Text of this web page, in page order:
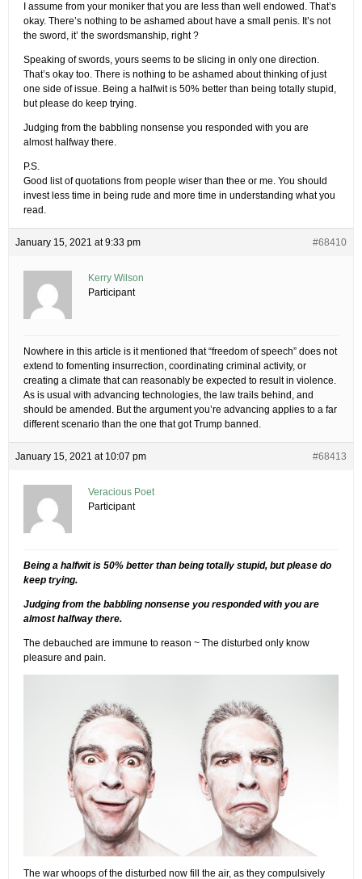
I assume from your moniker that you are less than well endowed. That’s
okay. There’s nothing to be ashamed about have a small penis. It’s not
the sword, it’ the swordsmanship, right ?
Speaking of swords, yours seems to be slicing in only one direction.
That’s okay too. There is nothing to be ashamed about thinking of just
one side of issue. Being a halfwit is 50% better than being totally stupid,
but please do keep trying.
Judging from the babbling nonsense you responded with you are
almost halfway there.
P.S.
Good list of quotations from people wiser than thee or me. You should
invest less time in being rude and more time in understanding what you
read.
January 15, 2021 at 9:33 pm #68410
Kerry Wilson
Participant
Nowhere in this article is it mentioned that “freedom of speech” does not
extend to fomenting insurrection, coordinating criminal activity, or
creating a climate that can reasonably be expected to result in violence.
As is usual with advancing technologies, the law trails behind, and
should be amended. But the argument you’re advancing applies to a far
different scenario than the one that got Trump banned.
January 15, 2021 at 10:07 pm #68413
Veracious Poet
Participant
Being a halfwit is 50% better than being totally stupid, but please do
keep trying.
Judging from the babbling nonsense you responded with you are
almost halfway there.
The debauched are immune to reason ~ The disturbed only know
pleasure and pain.
The war whoops of the disturbed now fill the air, as they compulsively